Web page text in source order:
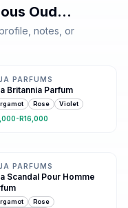
Oud…
notes, or
PARFUMS
Britannia Parfum
Rose Violet
R16,000
PARFUMS
Scandal Pour Homme
Rose